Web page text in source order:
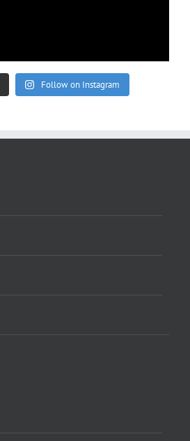
Follow on Instagram